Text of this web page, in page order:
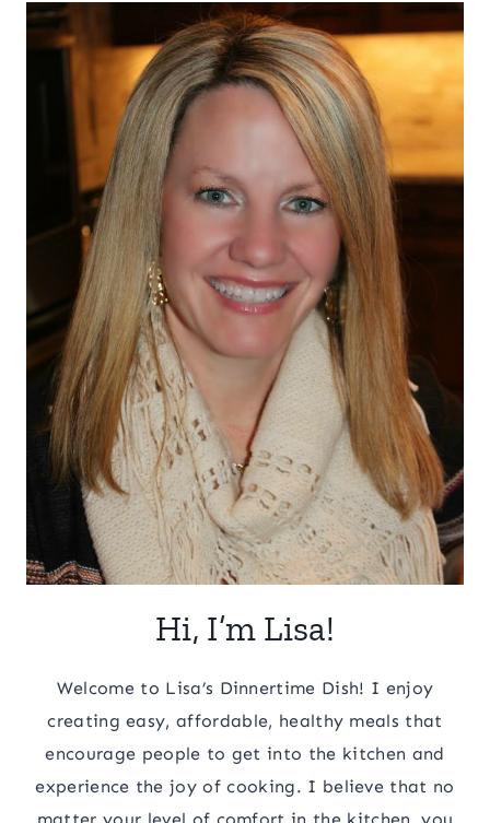
Hi, I’m Lisa!
Welcome to Lisa’s Dinnertime Dish! I enjoy
creating easy, affordable, healthy meals that
encourage people to get into the kitchen and
experience the joy of cooking. I believe that no